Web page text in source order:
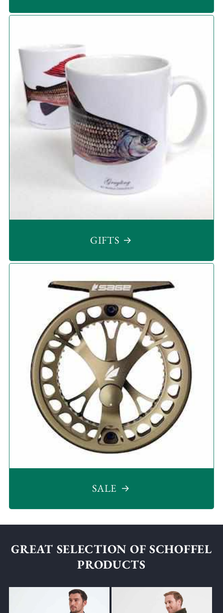
GIFTS
SALE
GREAT SELECTION OF SCHOFFEL
PRODUCTS